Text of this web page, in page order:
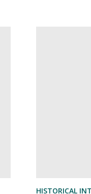
HISTORICAL